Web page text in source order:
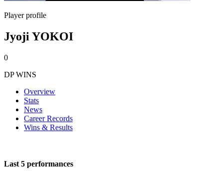
Player profile
Jyoji YOKOI
0
DP WINS
Overview
Stats
News
Career Records
Wins & Results
Last 5 performances